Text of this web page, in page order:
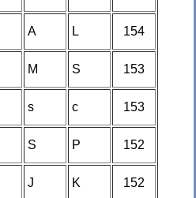
A L 154
M S 153
s c 153
S P 152
J K 152